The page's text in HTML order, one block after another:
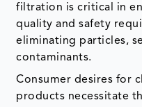
filtration is critical in
quality and safety
eliminating particles,
contaminants.
Consumer desires for
products necessitate